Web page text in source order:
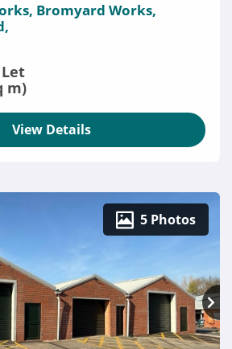
Bromyard Works,
m)
View Details
5 Photos